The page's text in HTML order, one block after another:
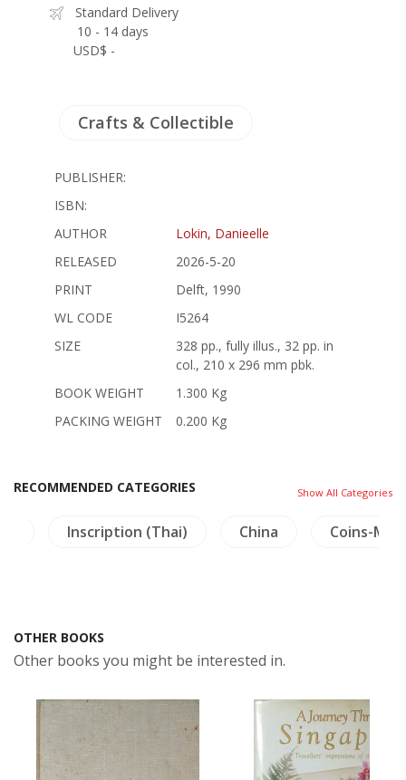
Standard Delivery
10 - 14 days
USD$ -
Crafts & Collectible
PUBLISHER:
ISBN:
AUTHOR
Lokin, Danieelle
RELEASED
2026-5-20
PRINT
Delft, 1990
WL CODE
I5264
SIZE
328 pp., fully illus., 32 pp. in
col., 210 x 296 mm pbk.
BOOK WEIGHT
1.300 Kg
PACKING WEIGHT
0.200 Kg
RECOMMENDED CATEGORIES Show All Categories
Inscription (Thai) China Coins-
OTHER BOOKS
Other books you might be interested in.